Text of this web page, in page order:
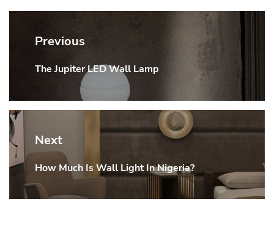
Post
navigation
Previous
Previous
post:
The Jupiter LED Wall Lamp
Next
Next
post:
How Much Is Wall Light In Nigeria?